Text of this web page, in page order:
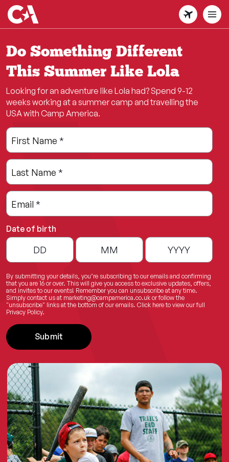
Skip
to
main
content
Do Something Different
This Summer Like Lola
Looking for an adventure like Lola had? Spend 9-12
weeks working at a summer camp and travelling the
USA with Camp America.
Leave
this
field
blank
Freeform
Check
First Name *
Last Name *
Email *
Date of birth
By submitting your details, you’re subscribing to our emails and confirming
that you are 16 or over. This will give you access to exclusive updates, offers,
and invites to our events! Remember you can unsubscribe at any time.
Simply contact us at marketing@campamerica.co.uk or follow the
"unsubscribe" links at the bottom of our emails. Click hereto view our full
Privacy Policy.
Submit